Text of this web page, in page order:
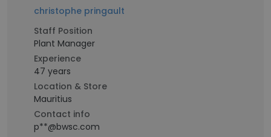
christophe pringault
Staff Position
Plant Manager
Experience
47 years
Location & Store
Mauritius
Contact info
p**@bwsc.com